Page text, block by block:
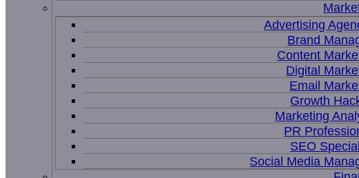
Advertising
Brand
Content
Digital
Email
Growth
Marketing
PR
SEO
Social Media